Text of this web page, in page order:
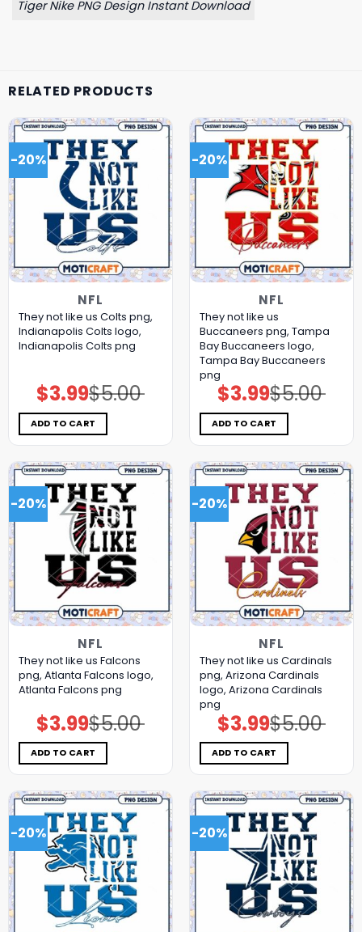
Tiger Nike PNG Design Instant Download
RELATED PRODUCTS
-20%
NFL
They not like us Colts png,
Indianapolis Colts logo,
Indianapolis Colts png
$5.00
Original
price
was:
$5.00.
$3.99Current
price
is:
$3.99.
ADD TO CART
-20%
NFL
They not like us
Buccaneers png, Tampa
Bay Buccaneers logo,
Tampa Bay Buccaneers
png
$5.00
Original
price
was:
$5.00.
$3.99Current
price
is:
$3.99.
ADD TO CART
-20%
NFL
They not like us Falcons
png, Atlanta Falcons logo,
Atlanta Falcons png
$5.00
Original
price
was:
$5.00.
$3.99Current
price
is:
$3.99.
ADD TO CART
-20%
NFL
They not like us Cardinals
png, Arizona Cardinals
logo, Arizona Cardinals
png
$5.00
Original
price
was:
$5.00.
$3.99Current
price
is:
$3.99.
ADD TO CART
-20% -20%